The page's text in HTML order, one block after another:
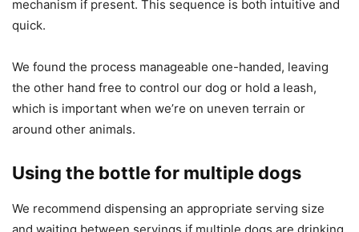
mechanism if present. This sequence is both intuitive and
quick.
We found the process manageable one-handed, leaving
the other hand free to control our dog or hold a leash,
which is important when we’re on uneven terrain or
around other animals.
Using the bottle for multiple dogs
We recommend dispensing an appropriate serving size